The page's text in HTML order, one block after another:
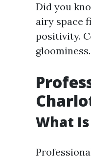
Did you
airy space
positivity.
gloominess.
What